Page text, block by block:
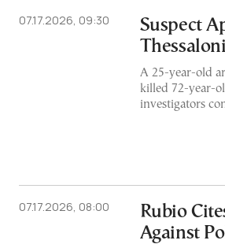
07.17.2026, 09:30
Suspect
A 25-year-old
killed 72-year-
investigators
07.17.2026, 08:00
Rubio
Against